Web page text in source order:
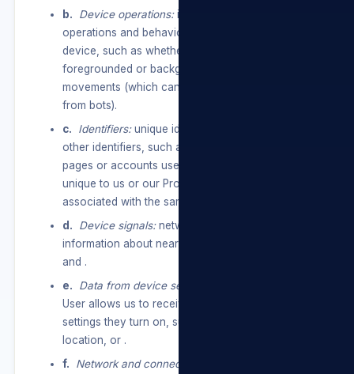
b.
Device operations:information about
operations and behaviours performed on the
device, such as whether a window is
foregrounded or backgrounded, or mouse
movements (which can help distinguish humans
from bots).
c.
Identifiers:unique identifiers, device IDs, and
other identifiers, such as from services, apps,
pages or accounts used, or other identifiers
unique to us or our Products/Services
associated with the same device or account.
d.
Device signals:network usage data, and
information about nearby Wi-Fi access points,
and .
e.
Data from device settings:
User allows us to receive through device
settings they turn on, such as access to their
location, or .
f.
Network and connections: